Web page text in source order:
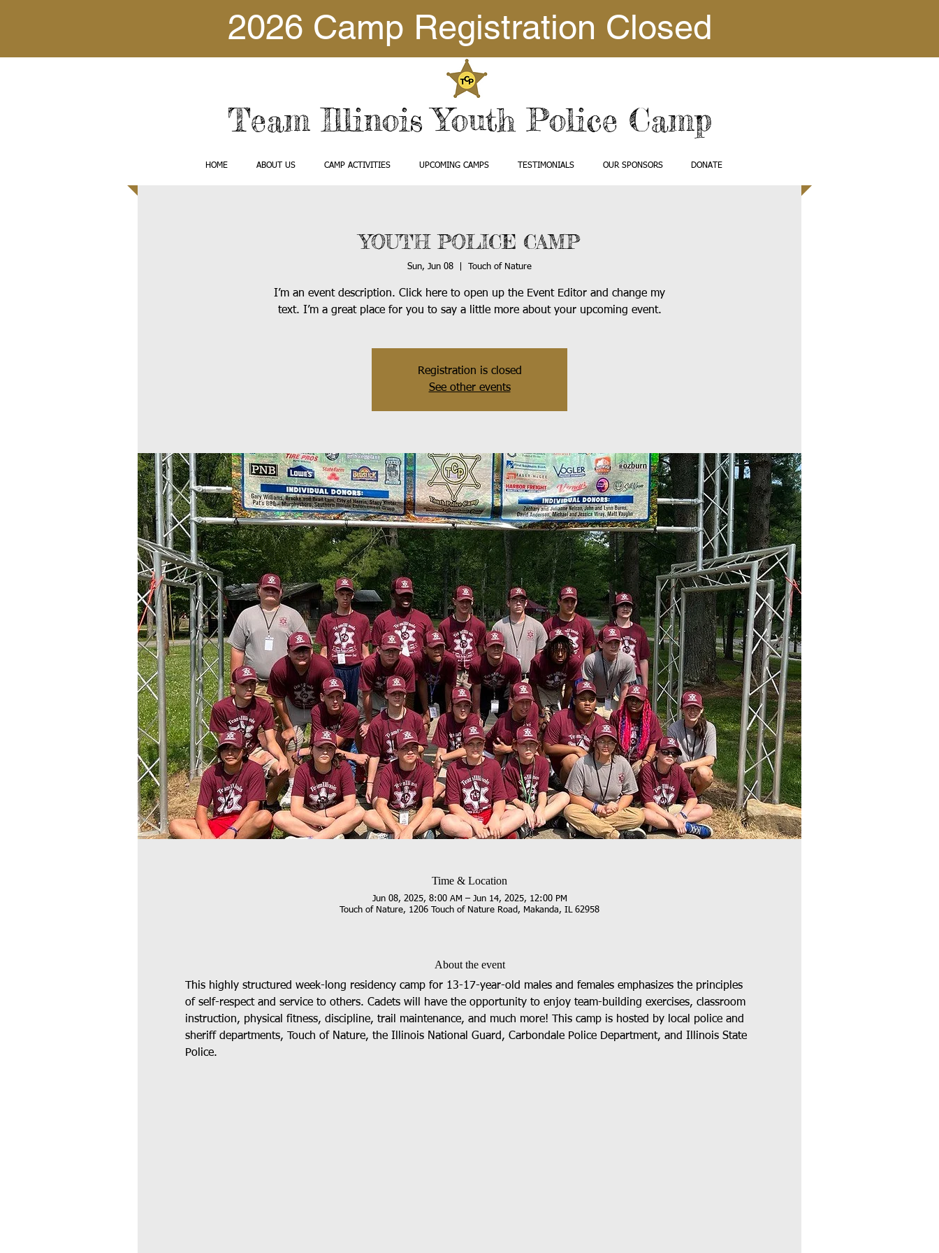
2026 Camp Registration Closed
Team Illinois Youth Police Camp
HOME ABOUT US CAMP ACTIVITIES UPCOMING CAMPS TESTIMONIALS OUR SPONSORS DONATE
YOUTH POLICE CAMP
Sun, Jun 08 Touch of Nature
I’m an event description. Click here to open up the Event Editor and change my
text. I’m a great place for you to say a little more about your upcoming event.
Registration is closed
See other events
Time & Location
Jun 08, 2025, 8:00 AM – Jun 14, 2025, 12:00 PM
Touch of Nature, 1206 Touch of Nature Road, Makanda, IL 62958
About the event
This highly structured week-long residency camp for 13-17-year-old males and females emphasizes the principles
of self-respect and service to others. Cadets will have the opportunity to enjoy team-building exercises, classroom
instruction, physical fitness, discipline, trail maintenance, and much more! This camp is hosted by local police and
sheriff departments, Touch of Nature, the Illinois National Guard, Carbondale Police Department, and Illinois State
Police.